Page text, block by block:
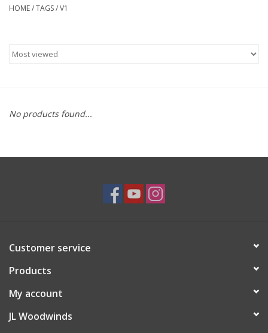
Accessories
About Us
Endorsing Artists
Brands
Sale
HOME/TAGS/V1
No products found...
Customer service
Products
My account
JL Woodwinds